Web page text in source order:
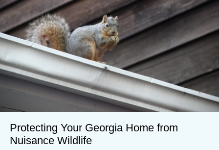
Protecting Your Georgia Home from
Nuisance Wildlife